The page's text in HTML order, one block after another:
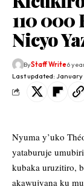
110 000
Nicyo
Last updated: January
ByStaff Write6
Nyuma y’uko
yataburuje
kubaka uruzitiro,
akawujyana ku